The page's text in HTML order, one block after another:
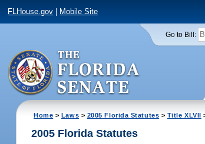
FLHouse.gov Mobile Site
Go to Bill:
Home > Laws > 2005 Florida Statutes > Title XLVII
2005 Florida Statutes